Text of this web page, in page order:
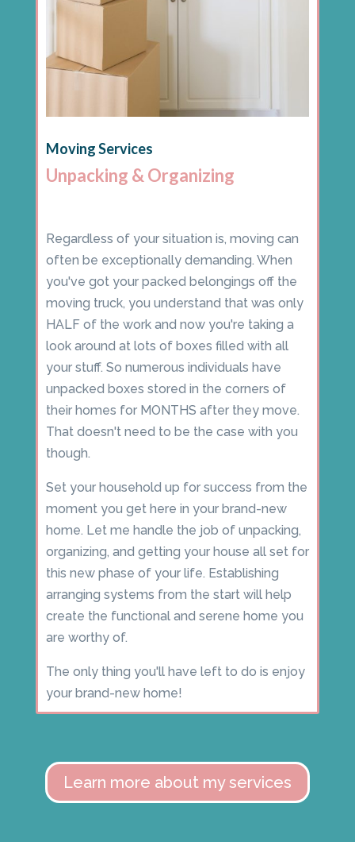
Moving Services
Unpacking & Organizing
Regardless of your situation is, moving can
often be exceptionally demanding. When
you've got your packed belongings off the
moving truck, you understand that was only
HALF of the work and now you're taking a
look around at lots of boxes filled with all
your stuff. So numerous individuals have
unpacked boxes stored in the corners of
their homes for MONTHS after they move.
That doesn't need to be the case with you
though.
Set your household up for success from the
moment you get here in your brand-new
home. Let me handle the job of unpacking,
organizing, and getting your house all set for
this new phase of your life. Establishing
arranging systems from the start will help
create the functional and serene home you
are worthy of.
The only thing you'll have left to do is enjoy
your brand-new home!
Learn more about my services